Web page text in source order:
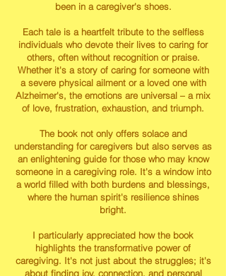
been in a caregiver's shoes.
Each tale is a heartfelt tribute to the selfless
individuals who devote their lives to caring for
others, often without recognition or praise.
Whether it's a story of caring for someone with
a severe physical ailment or a loved one with
Alzheimer's, the emotions are universal – a mix
of love, frustration, exhaustion, and triumph.
The book not only offers solace and
understanding for caregivers but also serves as
an enlightening guide for those who may know
someone in a caregiving role. It's a window into
a world filled with both burdens and blessings,
where the human spirit's resilience shines
bright.
I particularly appreciated how the book
highlights the transformative power of
caregiving. It's not just about the struggles; it's
about finding joy, connection, and personal